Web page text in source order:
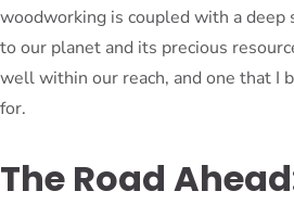
woodworking is coupled with a
to our planet and its precious
well within our reach, and one that I
for.
The Road